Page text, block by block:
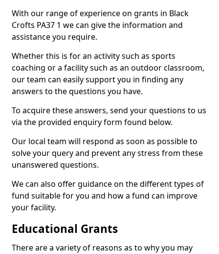
With our range of experience on grants in Black
Crofts PA37 1 we can give the information and
assistance you require.
Whether this is for an activity such as sports
coaching or a facility such as an outdoor classroom,
our team can easily support you in finding any
answers to the questions you have.
To acquire these answers, send your questions to us
via the provided enquiry form found below.
Our local team will respond as soon as possible to
solve your query and prevent any stress from these
unanswered questions.
We can also offer guidance on the different types of
fund suitable for you and how a fund can improve
your facility.
Educational Grants
There are a variety of reasons as to why you may